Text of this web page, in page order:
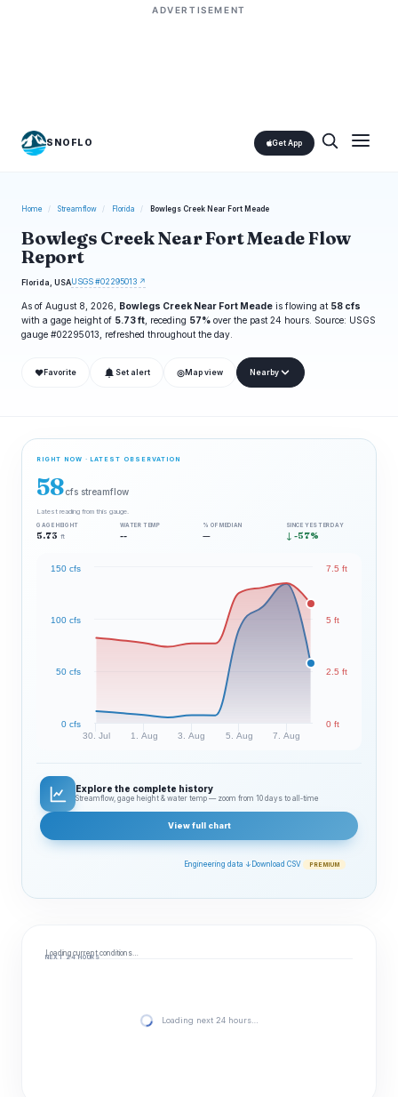
ADVERTISEMENT
SNOFLO Get App
Home / Streamflow / Florida / Bowlegs Creek Near Fort Meade
Bowlegs Creek Near Fort Meade Flow
Report
Florida, USAUSGS #02295013 ↗
As of August 8, 2026, Bowlegs Creek Near Fort Meade is flowing at 58 cfs
with a gage height of 5.73 ft , receding 57% over the past 24 hours. Source: USGS
gauge #02295013, refreshed throughout the day.
❤ Favorite Set alert ◎ Map view Nearby
RIGHT NOW · LATEST OBSERVATION
58cfs streamflow
Latest reading from this gauge.
GAGE HEIGHT
5.73 ft
WATER TEMP
--
% OF MEDIAN
—
SINCE YESTERDAY
↓ -57%
30. Jul 1. Aug 3. Aug 5. Aug 7. Aug
0 cfs
50 cfs
100 cfs
150 cfs
0 ft
2.5 ft
5 ft
7.5 ft
Explore the complete history
Streamflow, gage height & water temp — zoom from 10 days to all‑time
View full chart
Engineering data ↓ Download CSV PREMIUM
Loading current conditions…
NEXT 24 HOURS
Loading next 24 hours…